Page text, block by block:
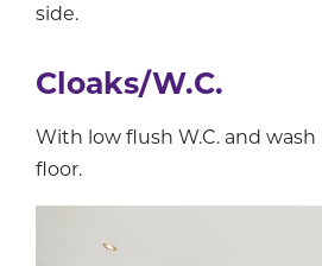
side.
Cloaks/W.C.
With low flush W.C. and wash
floor.